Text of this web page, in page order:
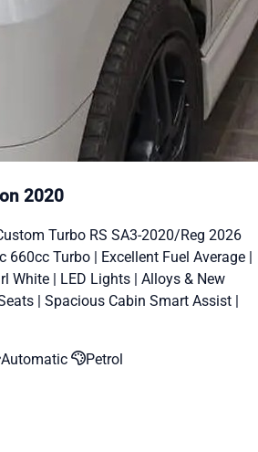
2020
Turbo RS SA3-2020/Reg 2026
660cc Turbo | Excellent Fuel Average |
White | LED Lights | Alloys & New
| Spacious Cabin Smart Assist |
Automatic Petrol